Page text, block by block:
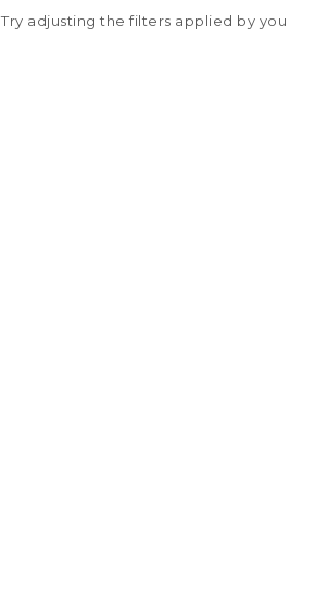
Try adjusting the filters applied by you